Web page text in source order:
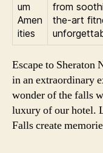
um
Amen
ities
from
the-art
Escape to Sheraton
in an extraordinary
wonder of the falls
luxury of our hotel.
Falls create